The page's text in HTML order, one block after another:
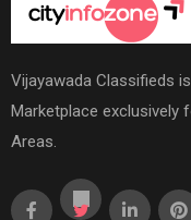
Vijayawada Classifieds
Marketplace exclusively
Areas.